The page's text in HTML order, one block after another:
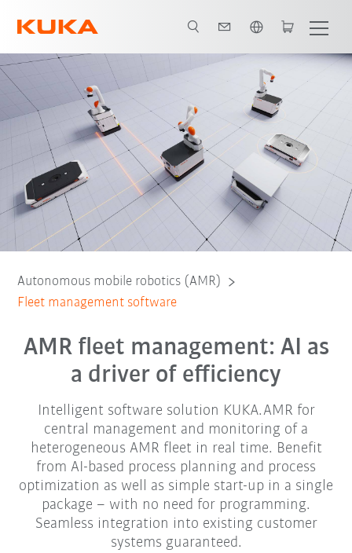
Workflow management Obstacle avoidance Contact Webinar
Autonomous mobile robotics (AMR)
Fleet management software
AMR fleet management: AI as
a driver of efficiency
Intelligent software solution KUKA.AMR for
central management and monitoring of a
heterogeneous AMR fleet in real time. Benefit
from AI-based process planning and process
optimization as well as simple start-up in a single
package – with no need for programming.
Seamless integration into existing customer
systems guaranteed.